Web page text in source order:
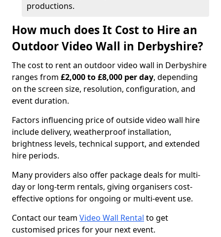
productions.
How much does It Cost to Hire an
Outdoor Video Wall in Derbyshire?
The cost to rent an outdoor video wall in Derbyshire
ranges from £2,000 to £8,000 per day, depending
on the screen size, resolution, configuration, and
event duration.
Factors influencing price of outside video wall hire
include delivery, weatherproof installation,
brightness levels, technical support, and extended
hire periods.
Many providers also offer package deals for multi-
day or long-term rentals, giving organisers cost-
effective options for ongoing or multi-event use.
Contact our team Video Wall Rental to get
customised prices for your next event.